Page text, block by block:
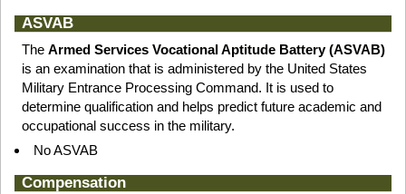
ASVAB
The Armed Services Vocational Aptitude Battery (ASVAB)
is an examination that is administered by the United States
Military Entrance Processing Command. It is used to
determine qualification and helps predict future academic and
occupational success in the military.
No ASVAB
Compensation